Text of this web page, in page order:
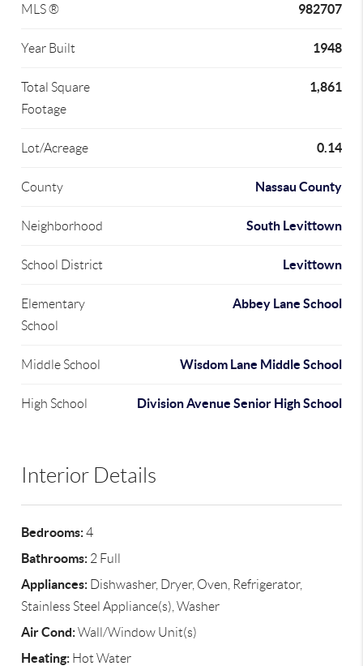
MLS ® 982707
Year Built 1948
Total Square
Footage
1,861
Lot/Acreage 0.14
County Nassau County
Neighborhood South Levittown
School District Levittown
Elementary
School
Abbey Lane School
Middle School Wisdom Lane Middle School
High School Division Avenue Senior High School
Interior Details
Bedrooms:4
Bathrooms: 2 Full
Appliances: Dishwasher, Dryer, Oven, Refrigerator,
Stainless Steel Appliance(s), Washer
Air Cond:Wall/Window Unit(s)
Heating: Hot Water